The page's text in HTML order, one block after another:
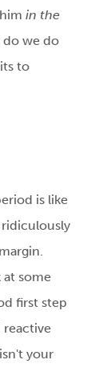
himin the
do we do
to
is like
at some
first step
your